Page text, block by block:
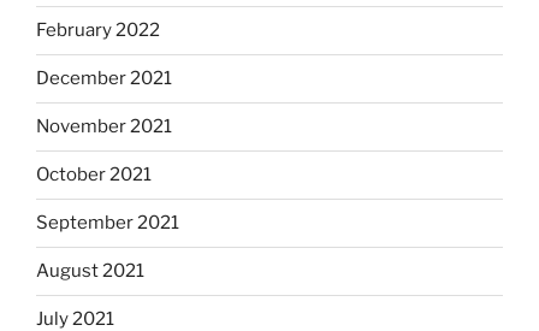
February 2022
December 2021
November 2021
October 2021
September 2021
August 2021
July 2021